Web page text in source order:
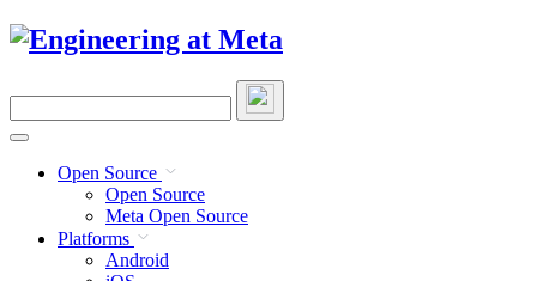
Skip
site
Open Source
Open Source
Meta Open Source
Platforms
Android